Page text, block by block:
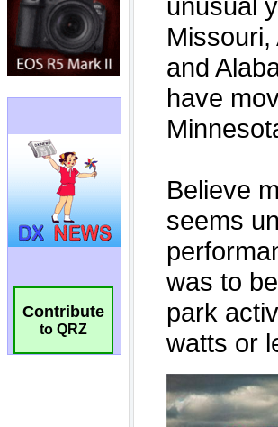
Contribute
to QRZ